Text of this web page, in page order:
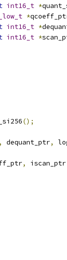
int16_t *
*
int16_t *
int16_t *
();
, dequant_ptr,
, iscan_ptr